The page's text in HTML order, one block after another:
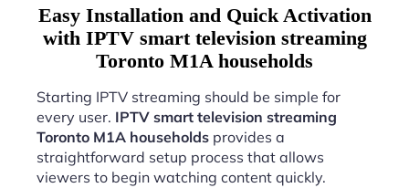
Easy Installation and Quick Activation
with IPTV smart television streaming
Toronto M1A households
Starting IPTV streaming should be simple for
every user. IPTV smart television streaming
Toronto M1A households provides a
straightforward setup process that allows
viewers to begin watching content quickly.